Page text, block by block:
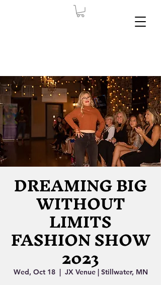
DREAMING BIG
WITHOUT
LIMITS
FASHION SHOW
2023
Wed, Oct 18
  |
JX Venue | Stillwater, MN